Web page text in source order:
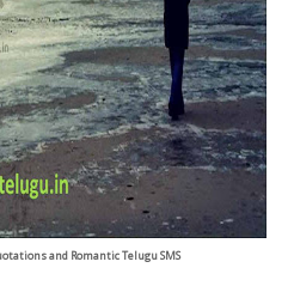
and Romantic Telugu SMS